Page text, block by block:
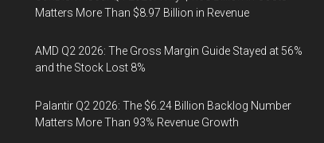
Matters More Than $8.97 Billion in Revenue
AMD Q2 2026: The Gross Margin Guide Stayed at 56%
and the Stock Lost 8%
Palantir Q2 2026: The $6.24 Billion Backlog Number
Matters More Than 93% Revenue Growth